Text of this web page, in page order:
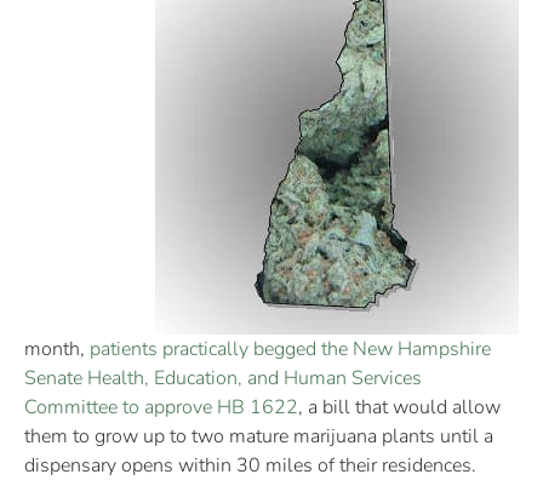
month, patients practically begged the New Hampshire
Senate Health, Education, and Human Services
Committee to approve HB 1622, a bill that would allow
them to grow up to two mature marijuana plants until a
dispensary opens within 30 miles of their residences.